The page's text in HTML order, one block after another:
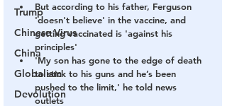
Trump
Chinese Virus
China
Globalism
Devolution
But according to his father, Ferguson
'doesn't believe' in the vaccine, and
getting vaccinated is 'against his
principles'
'My son has gone to the edge of death
to stick to his guns and he’s been
pushed to the limit,' he told news
outlets